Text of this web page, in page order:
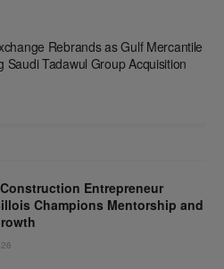
Rebrands as Gulf Mercantile
Saudi Tadawul Group Acquisition
Entrepreneur
Champions Mentorship and